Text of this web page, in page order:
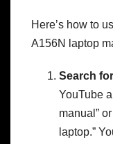
Here’s how to
A156N laptop
Search
YouTube
manual”
laptop.”